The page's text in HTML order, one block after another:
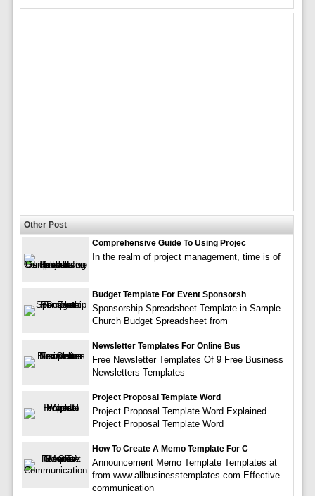
Other Post
Comprehensive Guide To Using Projec
In the realm of project management, time is of
Budget Template For Event Sponsorsh
Sponsorship Spreadsheet Template in Sample
Church Budget Spreadsheet from
Newsletter Templates For Online Bus
Free Newsletter Templates Of 9 Free Business
Newsletters Templates
Project Proposal Template Word
Project Proposal Template Word Explained
Project Proposal Template Word
How To Create A Memo Template For C
Announcement Memo Template Templates at
from www.allbusinesstemplates.com Effective
communication